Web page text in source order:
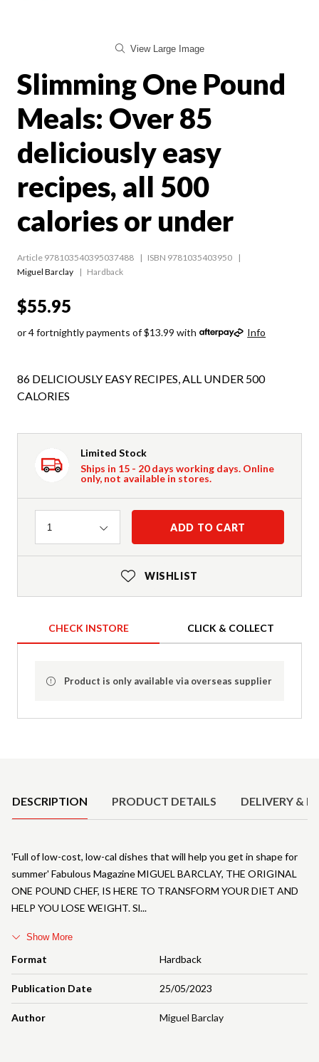
View Large Image
Slimming One Pound
Meals: Over 85
deliciously easy
recipes, all 500
calories or under
Article 978103540395037488
ISBN 9781035403950
Miguel Barclay
Hardback
$55.95
or 4 fortnightly payments of $13.99 with Info
86 DELICIOUSLY EASY RECIPES, ALL UNDER 500
CALORIES
Limited Stock
Ships in 15 - 20 days working days. Online
only, not available in stores.
Quantity
1 ADD TO CART
WISHLIST
CHECK INSTORE CLICK & COLLECT
Product is only available via overseas supplier
DESCRIPTION PRODUCT DETAILS DELIVERY &
Format Hardback
Publication Date 25/05/2023
Author Miguel Barclay
'Full of low-cost, low-cal dishes that will help you get in shape for
summer' Fabulous Magazine MIGUEL BARCLAY, THE ORIGINAL
ONE POUND CHEF, IS HERE TO TRANSFORM YOUR DIET AND
HELP YOU LOSE WEIGHT. Sl
Show More